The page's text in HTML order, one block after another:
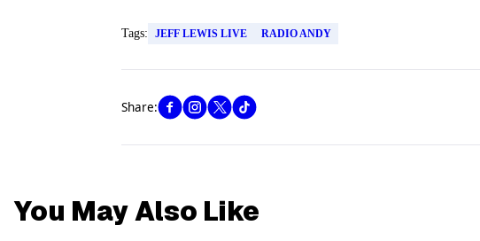
Tags: JEFF LEWIS LIVE RADIO ANDY
Share:
You May Also Like